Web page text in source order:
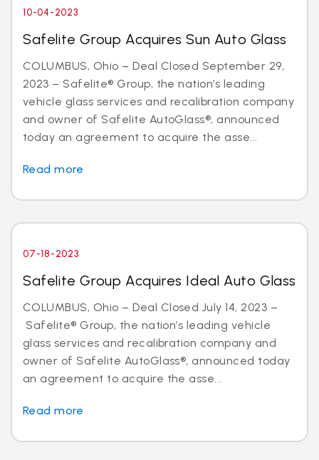
10-04-2023
Safelite Group Acquires Sun Auto Glass
COLUMBUS, Ohio – Deal Closed September 29,
2023 – Safelite® Group, the nation’s leading
vehicle glass services and recalibration company
and owner of Safelite AutoGlass®, announced
today an agreement to acquire the asse...
Read more
07-18-2023
Safelite Group Acquires Ideal Auto Glass
COLUMBUS, Ohio – Deal Closed July 14, 2023 –
Safelite® Group, the nation’s leading vehicle
glass services and recalibration company and
owner of Safelite AutoGlass®, announced today
an agreement to acquire the asse...
Read more